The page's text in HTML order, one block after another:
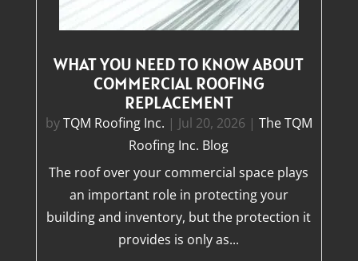
WHAT YOU NEED TO KNOW ABOUT
COMMERCIAL ROOFING
REPLACEMENT
byTQM Roofing Inc. | Jul 20, 2026 | The TQM
Roofing Inc. Blog
The roof over your commercial space plays
an important role in protecting your
building and inventory, but the protection it
provides is only as...